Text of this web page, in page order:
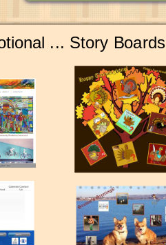
... Story Boards